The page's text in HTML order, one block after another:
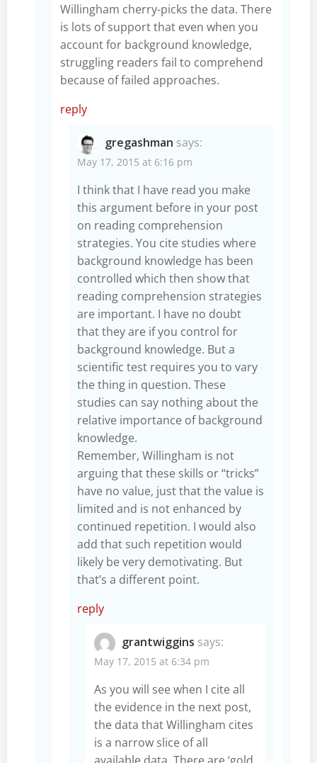
Willingham cherry-picks the data. There
is lots of support that even when you
account for background knowledge,
struggling readers fail to comprehend
because of failed approaches.
reply
gregashman says:
May 17, 2015 at 6:16 pm
I think that I have read you make
this argument before in your post
on reading comprehension
strategies. You cite studies where
background knowledge has been
controlled which then show that
reading comprehension strategies
are important. I have no doubt
that they are if you control for
background knowledge. But a
scientific test requires you to vary
the thing in question. These
studies can say nothing about the
relative importance of background
knowledge.
Remember, Willingham is not
arguing that these skills or “tricks”
have no value, just that the value is
limited and is not enhanced by
continued repetition. I would also
add that such repetition would
likely be very demotivating. But
that’s a different point.
reply
grantwiggins says:
May 17, 2015 at 6:34 pm
As you will see when I cite all
the evidence in the next post,
the data that Willingham cites
is a narrow slice of all